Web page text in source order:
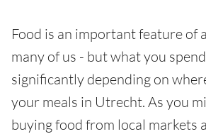
Food is an important feature of
many of us - but what you
significantly depending on
your meals in Utrecht. As you
buying food from local markets